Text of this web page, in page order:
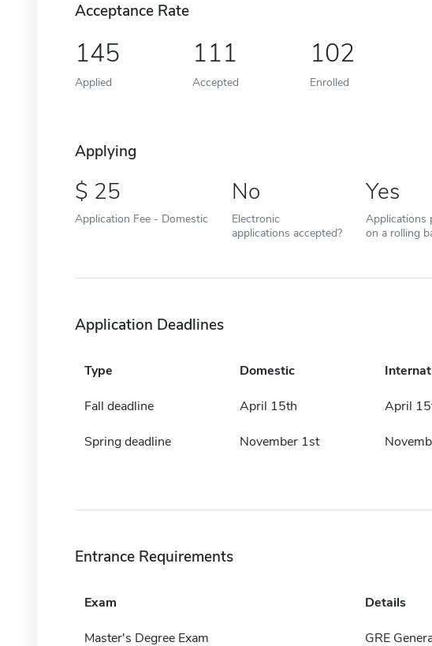
Acceptance Rate
145
Applied
111
Accepted
102
Enrolled
Applying
25
Application Fee - Domestic
No
Electronic
applications accepted?
Yes
Applications
on a rolling
Application Deadlines
Type Domestic
Fall deadline April 15th April
Spring deadline November 1st
Entrance Requirements
Exam Details
Master's Degree Exam GRE